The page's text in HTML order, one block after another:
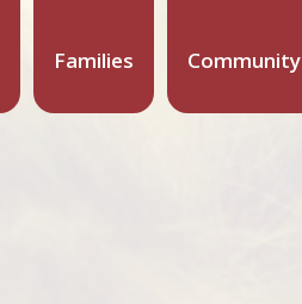
Families Community